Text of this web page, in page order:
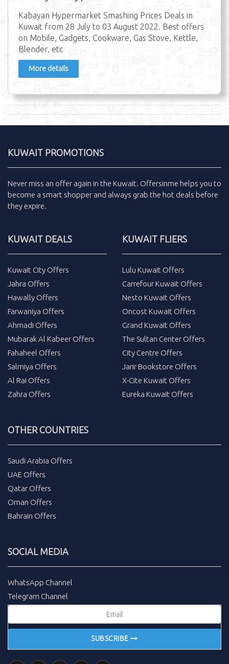
Kabayan Hypermarket Smashing Prices Deals in
Kuwait from 28 July to 03 August 2022. Best offers
on Mobile, Gadgets, Cookware, Gas Stove, Kettle,
Blender, etc
More details
KUWAIT PROMOTIONS
Never miss an offer again in the Kuwait. Offersinme helps you to
become a smart shopper and always grab the hot deals before
they expire.
KUWAIT DEALS
Kuwait City Offers
Jahra Offers
Hawally Offers
Farwaniya Offers
Ahmadi Offers
Mubarak Al Kabeer Offers
Fahaheel Offers
Salmiya Offers
Al Rai Offers
Zahra Offers
KUWAIT FLIERS
Lulu Kuwait Offers
Carrefour Kuwait Offers
Nesto Kuwait Offers
Oncost Kuwait Offers
Grand Kuwait Offers
The Sultan Center Offers
City Centre Offers
Jarir Bookstore Offers
X-Cite Kuwait Offers
Eureka Kuwait Offers
OTHER COUNTRIES
Saudi Arabia Offers
UAE Offers
Qatar Offers
Oman Offers
Bahrain Offers
SOCIAL MEDIA
WhatsApp Channel
Telegram Channel
SUBSCRIBE